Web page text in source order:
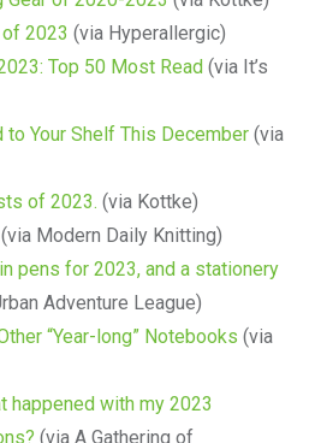
2023 (via Hyperallergic)
Top 50 Most Read(via It’s
Your Shelf This December(via
of 2023. (via Kottke)
(via Modern Daily Knitting)
pens for 2023, and a stationery
Adventure League)
“Year-long” Notebooks (via
happened with my 2023
(via A Gathering of